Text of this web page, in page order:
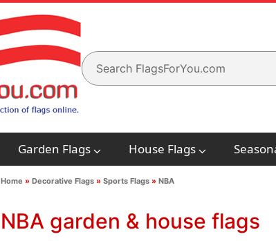
Garden Flags House Flags
Home » Decorative Flags» Sports Flags» NBA
NBA garden & house flags